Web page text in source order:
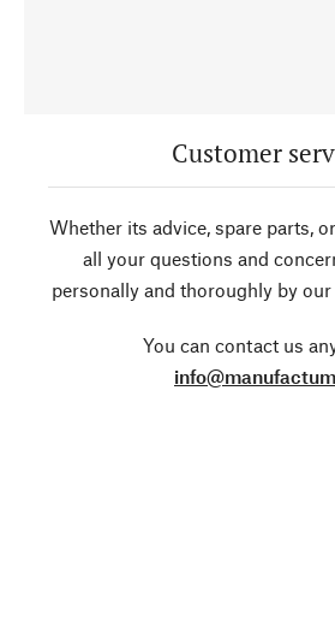
Customer
Whether its advice, spare parts,
all your questions and
personally and thoroughly by our
You can contact us